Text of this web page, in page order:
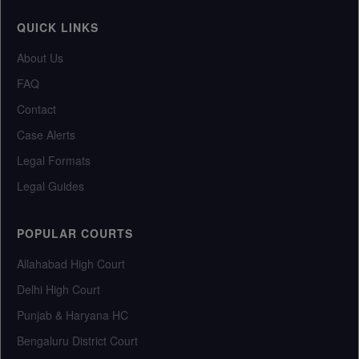
QUICK LINKS
About Us
FAQ
Contact
Case Alerts
Legal Formats
Legal Guides
POPULAR COURTS
Allahabad High Court
Delhi High Court
Punjab & Haryana HC
Bengaluru District Court